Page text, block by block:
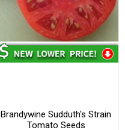
Brandywine Sudduth's Strain
Tomato Seeds